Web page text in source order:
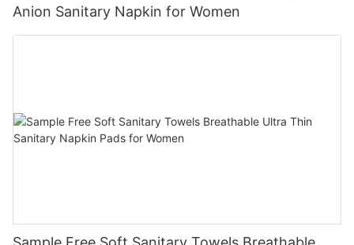
Anion Sanitary Napkin for Women